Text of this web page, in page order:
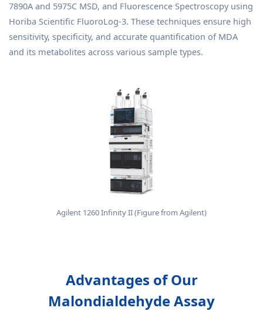
7890A and 5975C MSD, and Fluorescence Spectroscopy using
Horiba Scientific FluoroLog-3. These techniques ensure high
sensitivity, specificity, and accurate quantification of MDA
and its metabolites across various sample types.
Agilent 1260 Infinity II (Figure from Agilent)
Advantages of Our
Malondialdehyde Assay